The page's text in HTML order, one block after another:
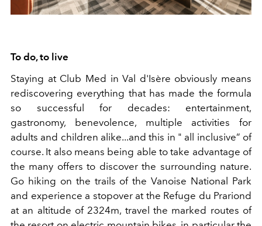
To do, to live
Staying at Club Med in Val d'Isère obviously means
rediscovering everything that has made the formula
so successful for decades: entertainment,
gastronomy, benevolence, multiple activities for
adults and children alike...and this in " all inclusive” of
course. It also means being able to take advantage of
the many offers to discover the surrounding nature.
Go hiking on the trails of the Vanoise National Park
and experience a stopover at the Refuge du Prariond
at an altitude of 2324m, travel the marked routes of